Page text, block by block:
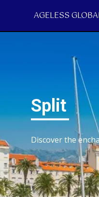
AGELESS
Split
Discover the